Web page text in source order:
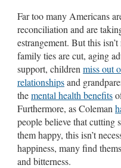
Far too many Americans
reconciliation and are
estrangement. But this
family ties are cut, aging
support, children miss out
relationshipsand
themental health benefits
Furthermore, as Coleman
people believe that cutting
them happy, this isn’t
happiness, many find
and bitterness.